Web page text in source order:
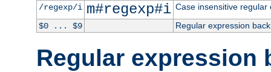
/regexp/i m#regexp#i Case insensitive regular
$0 ... $9
Regular expression
Regular expression